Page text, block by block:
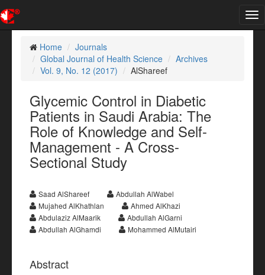
Home
Journals
Global Journal of Health Science
Archives
Vol. 9, No. 12 (2017)
AlShareef
Glycemic Control in Diabetic
Patients in Saudi Arabia: The
Role of Knowledge and Self-
Management - A Cross-
Sectional Study
Saad AlShareef
Abdullah AlWabel
Mujahed AlKhathlan
Ahmed AlKhazi
Abdulaziz AlMaarik
Abdullah AlGarni
Abdullah AlGhamdi
Mohammed AlMutairi
Abstract